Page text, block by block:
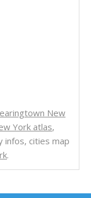
New
York atlas,
infos, cities map
.